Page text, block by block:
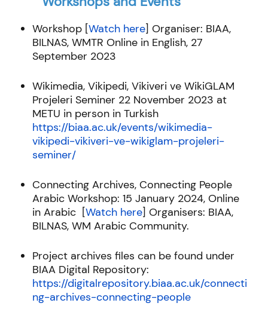
Workshop [Watch here] Organiser: BIAA,
BILNAS, WMTR Online in English, 27
September 2023
Wikimedia, Vikipedi, Vikiveri ve WikiGLAM
Projeleri Seminer 22 November 2023 at
METU in person in Turkish
https://biaa.ac.uk/events/wikimedia-
vikipedi-vikiveri-ve-wikiglam-projeleri-
seminer/
Connecting Archives, Connecting People
Arabic Workshop: 15 January 2024, Online
in Arabic [Watch here] Organisers: BIAA,
BILNAS, WM Arabic Community.
Project archives files can be found under
BIAA Digital Repository:
https://digitalrepository.biaa.ac.uk/connecti
ng-archives-connecting-people